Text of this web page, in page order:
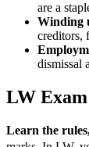
are a
Winding
creditors,
dismissal
LW
Learn the